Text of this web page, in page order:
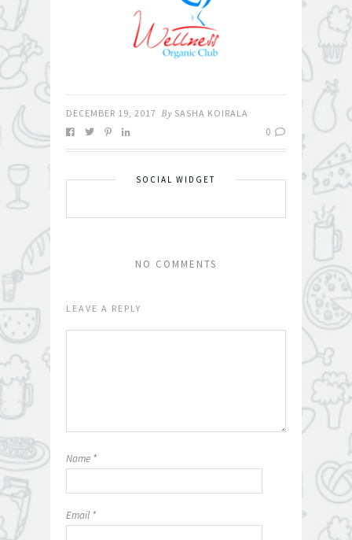
DECEMBER 19, 2017 By SASHA KOIRALA
0
SOCIAL WIDGET
NO COMMENTS
LEAVE A REPLY
Name *
Email *